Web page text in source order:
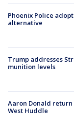
Phoenix Police
alternative
Trump addresses
munition levels
Aaron Donald return
West Huddle